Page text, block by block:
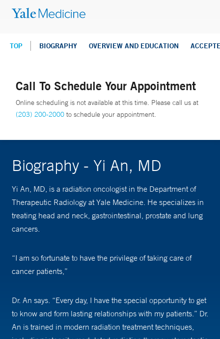
TOP BIOGRAPHY OVERVIEW AND EDUCATION
Call To Schedule Your Appointment
Online scheduling is not available at this time. Please call us at
(203) 200-2000 to schedule your appointment.
Biography - Yi An, MD
Yi An, MD, is a radiation oncologist in the Department of
Therapeutic Radiology at Yale Medicine. He specializes in
treating head and neck, gastrointestinal, prostate and lung
cancers.
“I am so fortunate to have the privilege of taking care of
cancer patients,”
Dr. An says. “Every day, I have the special opportunity to get
to know and form lasting relationships with my patients.” Dr.
An is trained in modern radiation treatment techniques,